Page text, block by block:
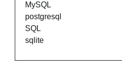
MySQL
postgresql
SQL
sqlite